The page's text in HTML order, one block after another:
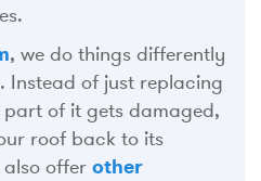
, we do things differently
Instead of just replacing
of it gets damaged,
roof back to its
offer other